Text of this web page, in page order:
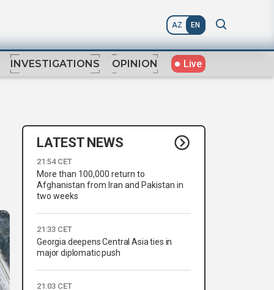
AZ EN
INVESTIGATIONS OPINION Live
LATEST NEWS
21:54 CET
More than 100,000 return to
Afghanistan from Iran and Pakistan in
two weeks
21:33 CET
Georgia deepens Central Asia ties in
major diplomatic push
21:03 CET